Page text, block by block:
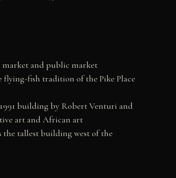
market and public market
flying-fish tradition of the Pike Place
building by Robert Venturi and
art and African art
the tallest building west of the